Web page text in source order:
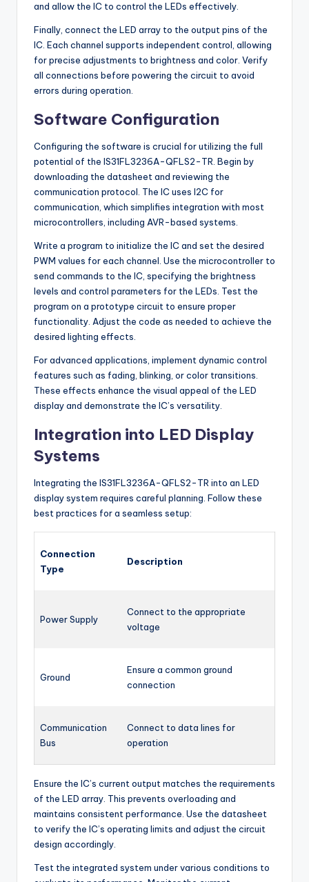
and allow the IC to control the LEDs effectively.
Finally, connect the LED array to the output pins of the
IC. Each channel supports independent control, allowing
for precise adjustments to brightness and color. Verify
all connections before powering the circuit to avoid
errors during operation.
Software Configuration
Configuring the software is crucial for utilizing the full
potential of the IS31FL3236A-QFLS2-TR. Begin by
downloading the datasheet and reviewing the
communication protocol. The IC uses I2C for
communication, which simplifies integration with most
microcontrollers, including AVR-based systems.
Write a program to initialize the IC and set the desired
PWM values for each channel. Use the microcontroller to
send commands to the IC, specifying the brightness
levels and control parameters for the LEDs. Test the
program on a prototype circuit to ensure proper
functionality. Adjust the code as needed to achieve the
desired lighting effects.
For advanced applications, implement dynamic control
features such as fading, blinking, or color transitions.
These effects enhance the visual appeal of the LED
display and demonstrate the IC’s versatility.
Integration into LED Display
Systems
Integrating the IS31FL3236A-QFLS2-TR into an LED
display system requires careful planning. Follow these
best practices for a seamless setup:
Connection
Type
Description
Power Supply
Connect to the appropriate
voltage
Ground
Ensure a common ground
connection
Communication
Bus
Connect to data lines for
operation
Ensure the IC’s current output matches the requirements
of the LED array. This prevents overloading and
maintains consistent performance. Use the datasheet
to verify the IC’s operating limits and adjust the circuit
design accordingly.
Test the integrated system under various conditions to